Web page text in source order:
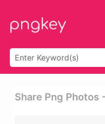
Share Png Photos